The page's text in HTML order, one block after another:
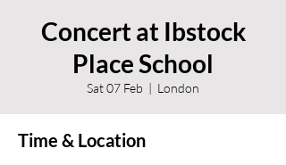
Concert at Ibstock
Place School
Sat 07 Feb
  |
London
Time & Location